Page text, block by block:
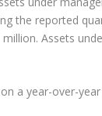
the reported
Assets
a year-over-